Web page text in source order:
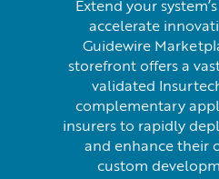
Extend your
accelerate
Guidewire
storefront offers a
validated
complementary
insurers to rapidly
and enhance their
custom